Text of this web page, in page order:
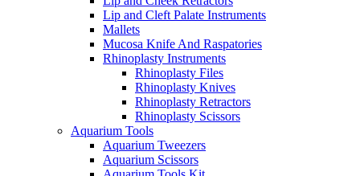
Lip and Cleft Palate Instruments
Mallets
Mucosa Knife And Raspatories
Rhinoplasty Instruments
Rhinoplasty Files
Rhinoplasty Knives
Rhinoplasty Retractors
Rhinoplasty Scissors
Aquarium Tools
Aquarium Tweezers
Aquarium Scissors